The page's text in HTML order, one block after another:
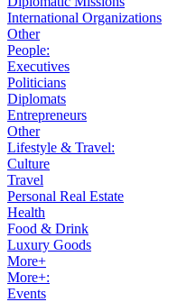
International Organizations
Other
People:
Executives
Politicians
Diplomats
Entrepreneurs
Other
Lifestyle & Travel:
Culture
Travel
Personal Real Estate
Health
Food & Drink
Luxury Goods
More+
More+:
Events